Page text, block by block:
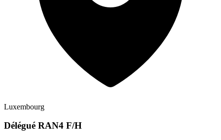
Luxembourg
Délégué RAN4 F/H